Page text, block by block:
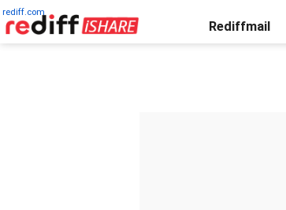
rediff.com
Rediffmail